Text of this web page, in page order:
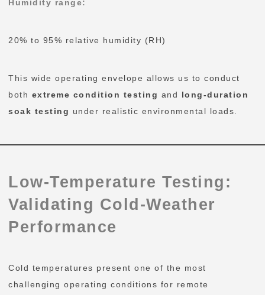
Humidity range:
20% to 95% relative humidity (RH)
This wide operating envelope allows us to conduct
both extreme condition testing and long-duration
soak testing under realistic environmental loads.
Low-Temperature Testing:
Validating Cold-Weather
Performance
Cold temperatures present one of the most
challenging operating conditions for remote